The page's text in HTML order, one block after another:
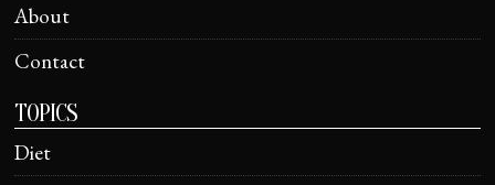
About
Contact
TOPICS
Diet